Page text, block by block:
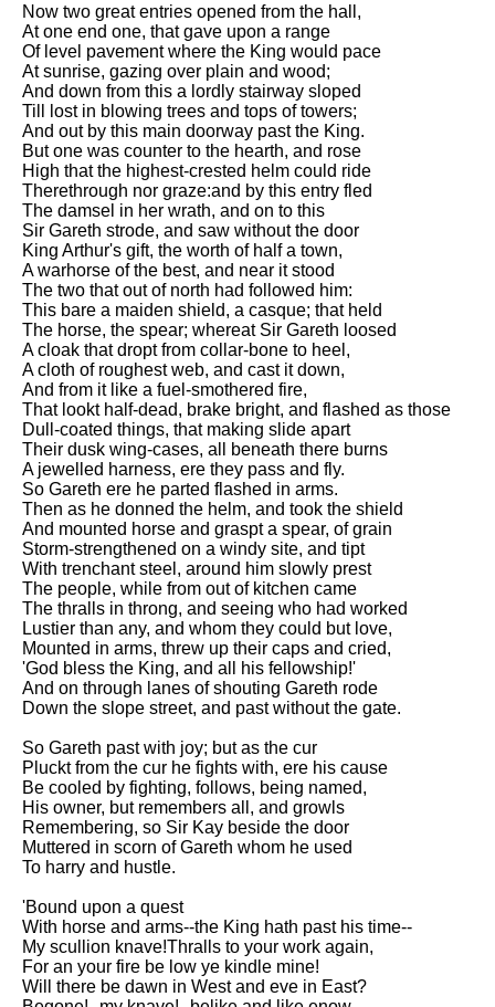
Now two great entries opened from the hall,
At one end one, that gave upon a range
Of level pavement where the King would pace
At sunrise, gazing over plain and wood;
And down from this a lordly stairway sloped
Till lost in blowing trees and tops of towers;
And out by this main doorway past the King.
But one was counter to the hearth, and rose
High that the highest-crested helm could ride
Therethrough nor graze:and by this entry fled
The damsel in her wrath, and on to this
Sir Gareth strode, and saw without the door
King Arthur's gift, the worth of half a town,
A warhorse of the best, and near it stood
The two that out of north had followed him:
This bare a maiden shield, a casque; that held
The horse, the spear; whereat Sir Gareth loosed
A cloak that dropt from collar-bone to heel,
A cloth of roughest web, and cast it down,
And from it like a fuel-smothered fire,
That lookt half-dead, brake bright, and flashed as those
Dull-coated things, that making slide apart
Their dusk wing-cases, all beneath there burns
A jewelled harness, ere they pass and fly.
So Gareth ere he parted flashed in arms.
Then as he donned the helm, and took the shield
And mounted horse and graspt a spear, of grain
Storm-strengthened on a windy site, and tipt
With trenchant steel, around him slowly prest
The people, while from out of kitchen came
The thralls in throng, and seeing who had worked
Lustier than any, and whom they could but love,
Mounted in arms, threw up their caps and cried,
'God bless the King, and all his fellowship!'
And on through lanes of shouting Gareth rode
Down the slope street, and past without the gate.
So Gareth past with joy; but as the cur
Pluckt from the cur he fights with, ere his cause
Be cooled by fighting, follows, being named,
His owner, but remembers all, and growls
Remembering, so Sir Kay beside the door
Muttered in scorn of Gareth whom he used
To harry and hustle.
'Bound upon a quest
With horse and arms--the King hath past his time--
My scullion knave!Thralls to your work again,
For an your fire be low ye kindle mine!
Will there be dawn in West and eve in East?